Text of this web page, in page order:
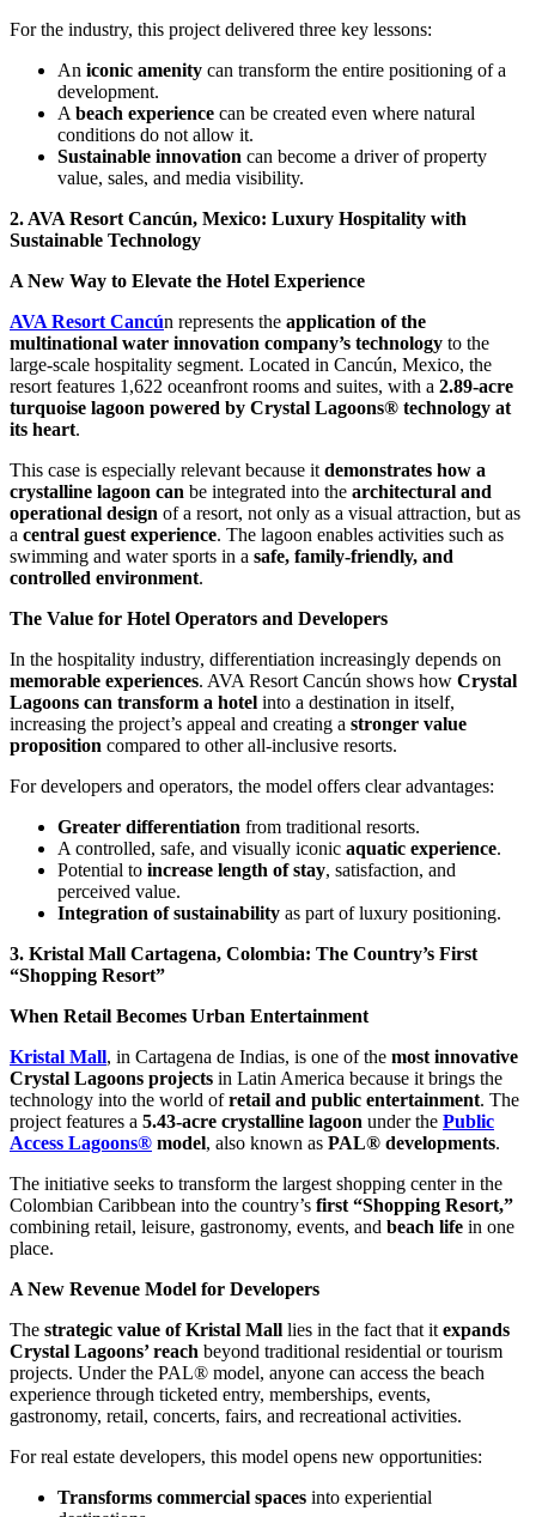
For the industry, this project delivered three key lessons:
An iconic amenity can transform the entire positioning of a
development.
A beach experience can be created even where natural
conditions do not allow it.
Sustainable innovation can become a driver of property
value, sales, and media visibility.
2. AVA Resort Cancún, Mexico: Luxury Hospitality with
Sustainable Technology
A New Way to Elevate the Hotel Experience
AVA Resort Cancún represents the application of the
multinational water innovation company’s technology to the
large-scale hospitality segment. Located in Cancún, Mexico, the
resort features 1,622 oceanfront rooms and suites, with a 2.89-acre
turquoise lagoon powered by Crystal Lagoons® technology at
its heart.
This case is especially relevant because it demonstrates how a
crystalline lagoon can be integrated into the architectural and
operational design of a resort, not only as a visual attraction, but as
a central guest experience. The lagoon enables activities such as
swimming and water sports in a safe, family-friendly, and
controlled environment.
The Value for Hotel Operators and Developers
In the hospitality industry, differentiation increasingly depends on
memorable experiences. AVA Resort Cancún shows how Crystal
Lagoons can transform a hotel into a destination in itself,
increasing the project’s appeal and creating a stronger value
proposition compared to other all-inclusive resorts.
For developers and operators, the model offers clear advantages:
Greater differentiation from traditional resorts.
A controlled, safe, and visually iconic aquatic experience.
Potential to increase length of stay, satisfaction, and
perceived value.
Integration of sustainability as part of luxury positioning.
3. Kristal Mall Cartagena, Colombia: The Country’s First
“Shopping Resort”
When Retail Becomes Urban Entertainment
Kristal Mall, in Cartagena de Indias, is one of the most innovative
Crystal Lagoons projects in Latin America because it brings the
technology into the world ofretail and public entertainment. The
project features a 5.43-acre crystalline lagoon under the Public
Access Lagoons® model, also known as PAL® developments.
The initiative seeks to transform the largest shopping center in the
Colombian Caribbean into the country’s first “Shopping Resort,”
combining retail, leisure, gastronomy, events, and beach life in one
place.
A New Revenue Model for Developers
The strategic value of Kristal Mall lies in the fact that it expands
Crystal Lagoons’ reach beyond traditional residential or tourism
projects. Under the PAL® model, anyone can access the beach
experience through ticketed entry, memberships, events,
gastronomy, retail, concerts, fairs, and recreational activities.
For real estate developers, this model opens new opportunities:
Transforms commercial spaces into experiential